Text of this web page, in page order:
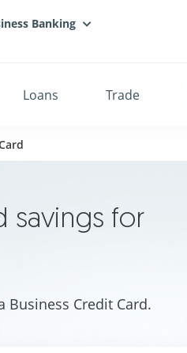
Loans Trade
Banking
savings for
Business Credit Card.